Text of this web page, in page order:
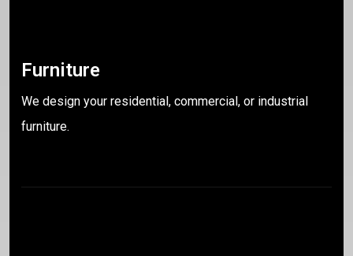
Furniture
We design your residential, commercial, or industrial
furniture.